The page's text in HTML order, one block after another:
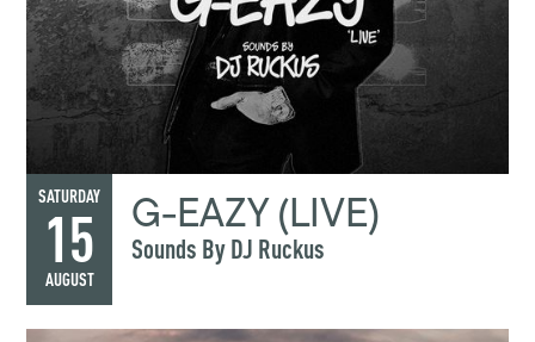
SATURDAY
15
AUGUST
G-EAZY (LIVE)
Sounds By DJ Ruckus